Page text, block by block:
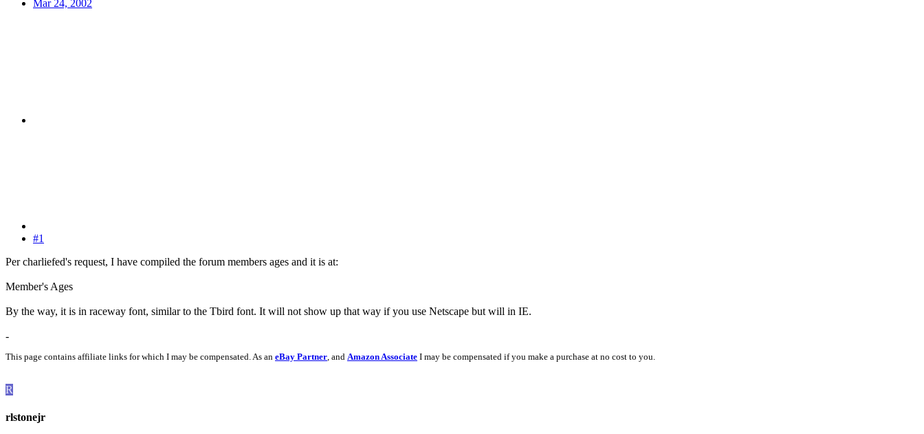
Mar 24, 2002
#1
Per charliefed's request, I have compiled the forum members ages and it is at:
Member's Ages
By the way, it is in raceway font, similar to the Tbird font. It will not show up that way if you use Netscape but will in IE.
-
This page contains affiliate links for which I may be compensated. As an eBay Partner, and Amazon Associate I may be compensated if you make a purchase at no cost to you.
R
rlstonejr